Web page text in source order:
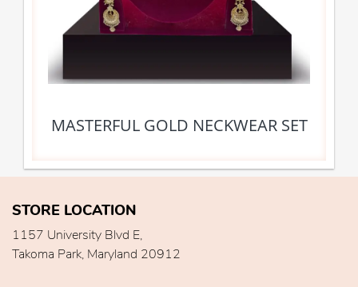
MASTERFUL GOLD NECKWEAR SET
STORE LOCATION
1157 University Blvd E,
Takoma Park, Maryland 20912